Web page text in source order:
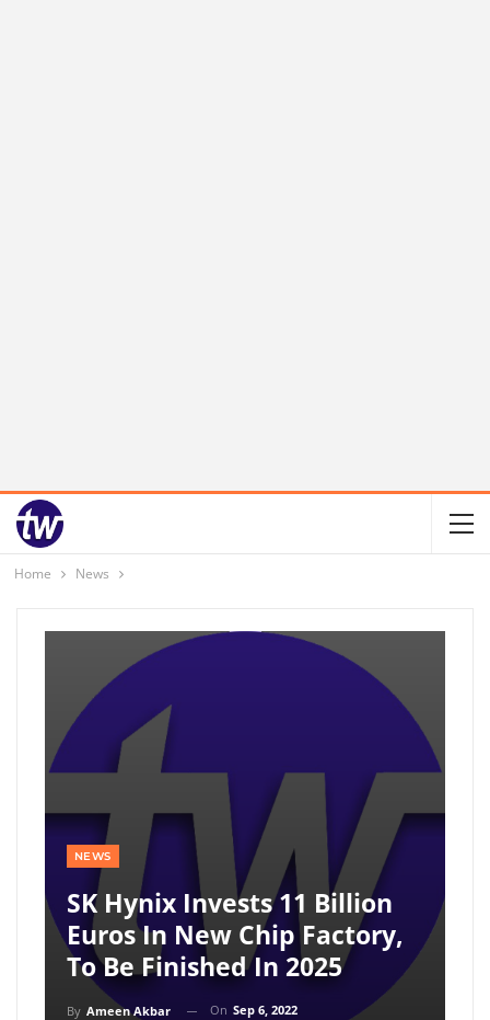
Home News
NEWS
SK Hynix Invests 11 Billion
Euros In New Chip Factory,
To Be Finished In 2025
By Ameen Akbar On Sep 6, 2022